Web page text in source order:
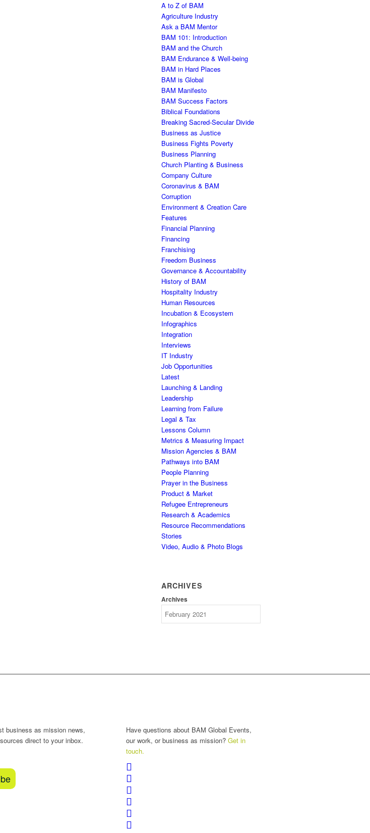
A to Z of BAM
Agriculture Industry
Ask a BAM Mentor
BAM 101: Introduction
BAM and the Church
BAM Endurance & Well-being
BAM in Hard Places
BAM is Global
BAM Manifesto
BAM Success Factors
Biblical Foundations
Breaking Sacred-Secular Divide
Business as Justice
Business Fights Poverty
Business Planning
Church Planting & Business
Company Culture
Coronavirus & BAM
Corruption
Environment & Creation Care
Features
Financial Planning
Financing
Franchising
Freedom Business
Governance & Accountability
History of BAM
Hospitality Industry
Human Resources
Incubation & Ecosystem
Infographics
Integration
Interviews
IT Industry
Job Opportunities
Latest
Launching & Landing
Leadership
Learning from Failure
Legal & Tax
Lessons Column
Metrics & Measuring Impact
Mission Agencies & BAM
Pathways into BAM
People Planning
Prayer in the Business
Product & Market
Refugee Entrepreneurs
Research & Academics
Resource Recommendations
Stories
Video, Audio & Photo Blogs
ARCHIVES
Archives
business as mission news,
direct to your inbox.
Have questions about BAM Global Events,
our work, or business as mission?Get in
touch.